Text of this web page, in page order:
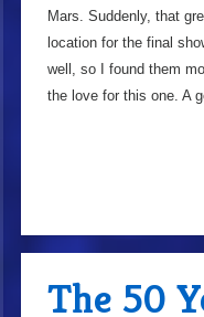
Mars. Suddenly, that
location for the final
well, so I found them
the love for this one. A
The 50